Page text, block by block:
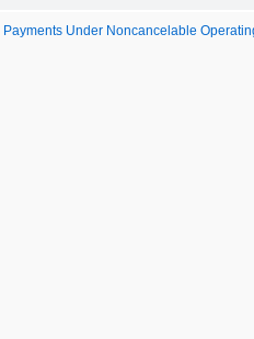
Under Noncancelable